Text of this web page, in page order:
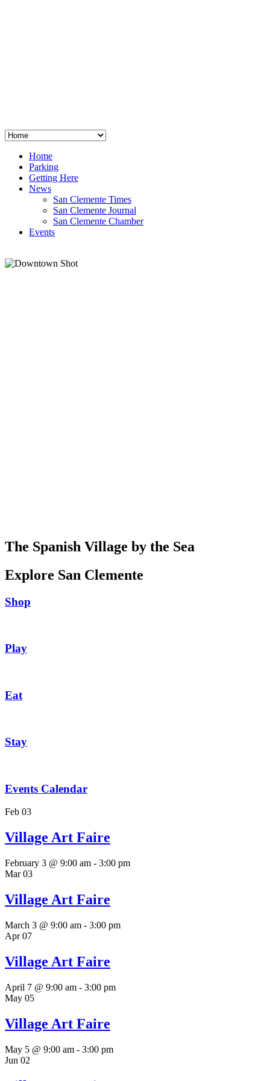
Home
Parking
Getting Here
News
San Clemente Times
San Clemente Journal
San Clemente Chamber
Events
The Spanish Village by the Sea
Explore San Clemente
Shop
Play
Eat
Stay
Events Calendar
Feb 03
Village Art Faire
February 3 @ 9:00 am - 3:00 pm
Mar03
Village Art Faire
March 3 @ 9:00 am - 3:00 pm
Apr07
Village Art Faire
April 7 @ 9:00 am - 3:00 pm
May 05
Village Art Faire
May 5 @ 9:00 am - 3:00 pm
Jun 02